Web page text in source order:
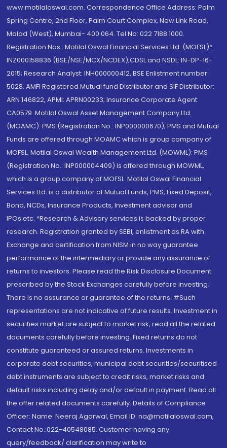
www.motilaloswal.com. Correspondence Office Address: Palm
Spring Centre, 2nd Floor, Palm Court Complex, New Link Road,
Malad (West), Mumbai- 400 064. Tel No: 022 7188 1000.
Registration Nos.: Motilal Oswal Financial Services Ltd. (MOFSL)*:
INZ000158836 (BSE/NSE/MCX/NCDEX);CDSL and NSDL: IN-DP-16-
2015; Research Analyst: INH000000412, BSE Enlistment number:
5028. AMFI Registered Mutual fund Distributor and SIF Distributor:
ARN 146822, APMI: APRN00233; Insurance Corporate Agent:
CA0579 .Motilal Oswal Asset Management Company Ltd.
(MOAMC): PMS (Registration No.: INP000000670); PMS and Mutual
Funds are offered through MOAMC which is group company of
MOFSL. Motilal Oswal Wealth Management Ltd. (MOWML): PMS
(Registration No.: INP000004409) is offered through MOWML,
which is a group company of MOFSL. Motilal Oswal Financial
Services Ltd. is a distributor of Mutual Funds, PMS, Fixed Deposit,
Bond, NCDs, Insurance Products, Investment advisor and
IPOs.etc. *Research & Advisory services is backed by proper
research. Registration granted by SEBI, enlistment as RA with
Exchange and certification from NISM in no way guarantee
performance of the intermediary or provide any assurance of
returns to investors. Please read the Risk Disclosure Document
prescribed by the Stock Exchanges carefully before investing.
There is no assurance or guarantee of the returns. #Such
representations are not indicative of future results. Investment in
securities market are subject to market risk, read all the related
documents carefully before investing. Fixed returns do not
constitute guaranteed or assured returns. Investments in
corporate debt securities, municipal debt securities/securitised
debt instruments are subject to credit risks, market risks and
default risks including delay and/or default in payment. Read all
the offer related documents carefully. Details of Compliance
Officer: Name: Neeraj Agarwal, Email ID: na@motilaloswal.com,
Contact No.:022-40548085. Customer having any
query/feedback/ clarification may write to